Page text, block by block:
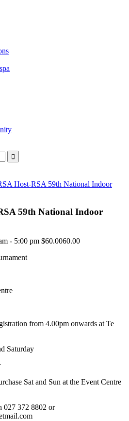
Host-RSA 59th National Indoor
59th National Indoor
- 5:00 pm $60.0060.00
from 4.00pm onwards at Te
Saturday
Sat and Sun at the Event Centre
027 372 8802 or